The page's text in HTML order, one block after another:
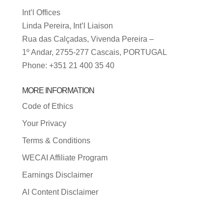
Int’l Offices
Linda Pereira, Int’l Liaison
Rua das Calçadas, Vivenda Pereira –
1º Andar, 2755-277 Cascais, PORTUGAL
Phone: +351 21 400 35 40
MORE INFORMATION
Code of Ethics
Your Privacy
Terms & Conditions
WECAI Affiliate Program
Earnings Disclaimer
AI Content Disclaimer